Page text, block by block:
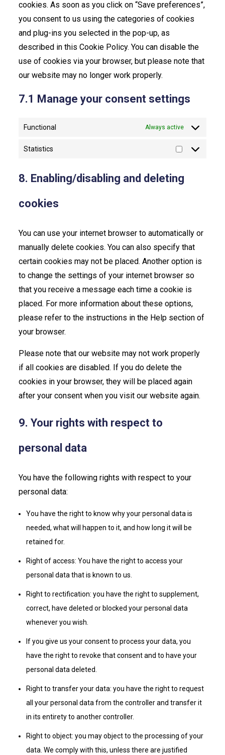
cookies. As soon as you click on “Save preferences”,
you consent to us using the categories of cookies
and plug-ins you selected in the pop-up, as
described in this Cookie Policy. You can disable the
use of cookies via your browser, but please note that
our website may no longer work properly.
7.1 Manage your consent settings
Functional Always active
Statistics
Statistics
8. Enabling/disabling and deleting
cookies
You can use your internet browser to automatically or
manually delete cookies. You can also specify that
certain cookies may not be placed. Another option is
to change the settings of your internet browser so
that you receive a message each time a cookie is
placed. For more information about these options,
please refer to the instructions in the Help section of
your browser.
Please note that our website may not work properly
if all cookies are disabled. If you do delete the
cookies in your browser, they will be placed again
after your consent when you visit our website again.
9. Your rights with respect to
personal data
You have the following rights with respect to your
personal data:
You have the right to know why your personal data is
needed, what will happen to it, and how long it will be
retained for.
Right of access: You have the right to access your
personal data that is known to us.
Right to rectification: you have the right to supplement,
correct, have deleted or blocked your personal data
whenever you wish.
If you give us your consent to process your data, you
have the right to revoke that consent and to have your
personal data deleted.
Right to transfer your data: you have the right to request
all your personal data from the controller and transfer it
in its entirety to another controller.
Right to object: you may object to the processing of your
data. We comply with this, unless there are justified